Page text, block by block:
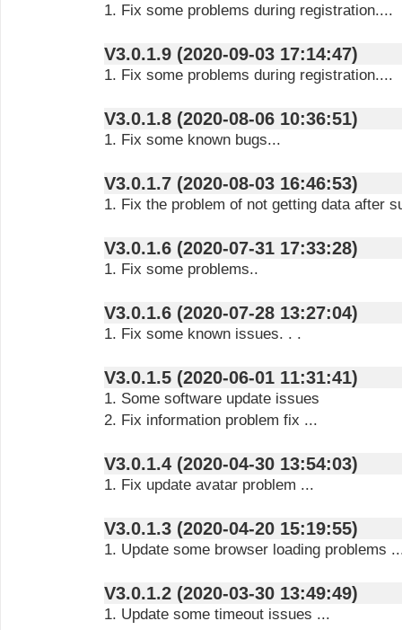
1. Fix some problems during registration....
V3.0.1.9 (2020-09-03 17:14:47)
1. Fix some problems during registration....
V3.0.1.8 (2020-08-06 10:36:51)
1. Fix some known bugs...
V3.0.1.7 (2020-08-03 16:46:53)
1. Fix the problem of not getting data after
V3.0.1.6 (2020-07-31 17:33:28)
1. Fix some problems..
V3.0.1.6 (2020-07-28 13:27:04)
1. Fix some known issues. . .
V3.0.1.5 (2020-06-01 11:31:41)
1. Some software update issues
2. Fix information problem fix ...
V3.0.1.4 (2020-04-30 13:54:03)
1. Fix update avatar problem ...
V3.0.1.3 (2020-04-20 15:19:55)
1. Update some browser loading problems
V3.0.1.2 (2020-03-30 13:49:49)
1. Update some timeout issues ...